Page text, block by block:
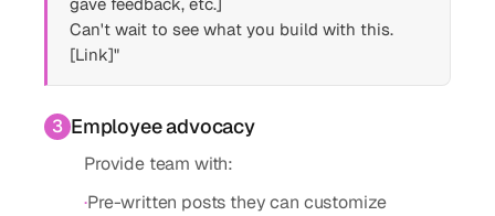
Can't wait to see what you build with this.
[Link]"
3 Employee advocacy
Provide team with:
·Pre-written posts they can customize